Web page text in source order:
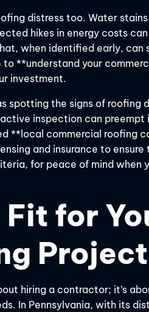
distress too. Water
hikes in energy costs
when identified early, can
**understand your
investment.
spotting the signs of roofing
inspection can preempt
**local commercial roofing
and insurance to ensure
for peace of mind when
for
Project
hiring a contractor; it’s
In Pennsylvania, with its